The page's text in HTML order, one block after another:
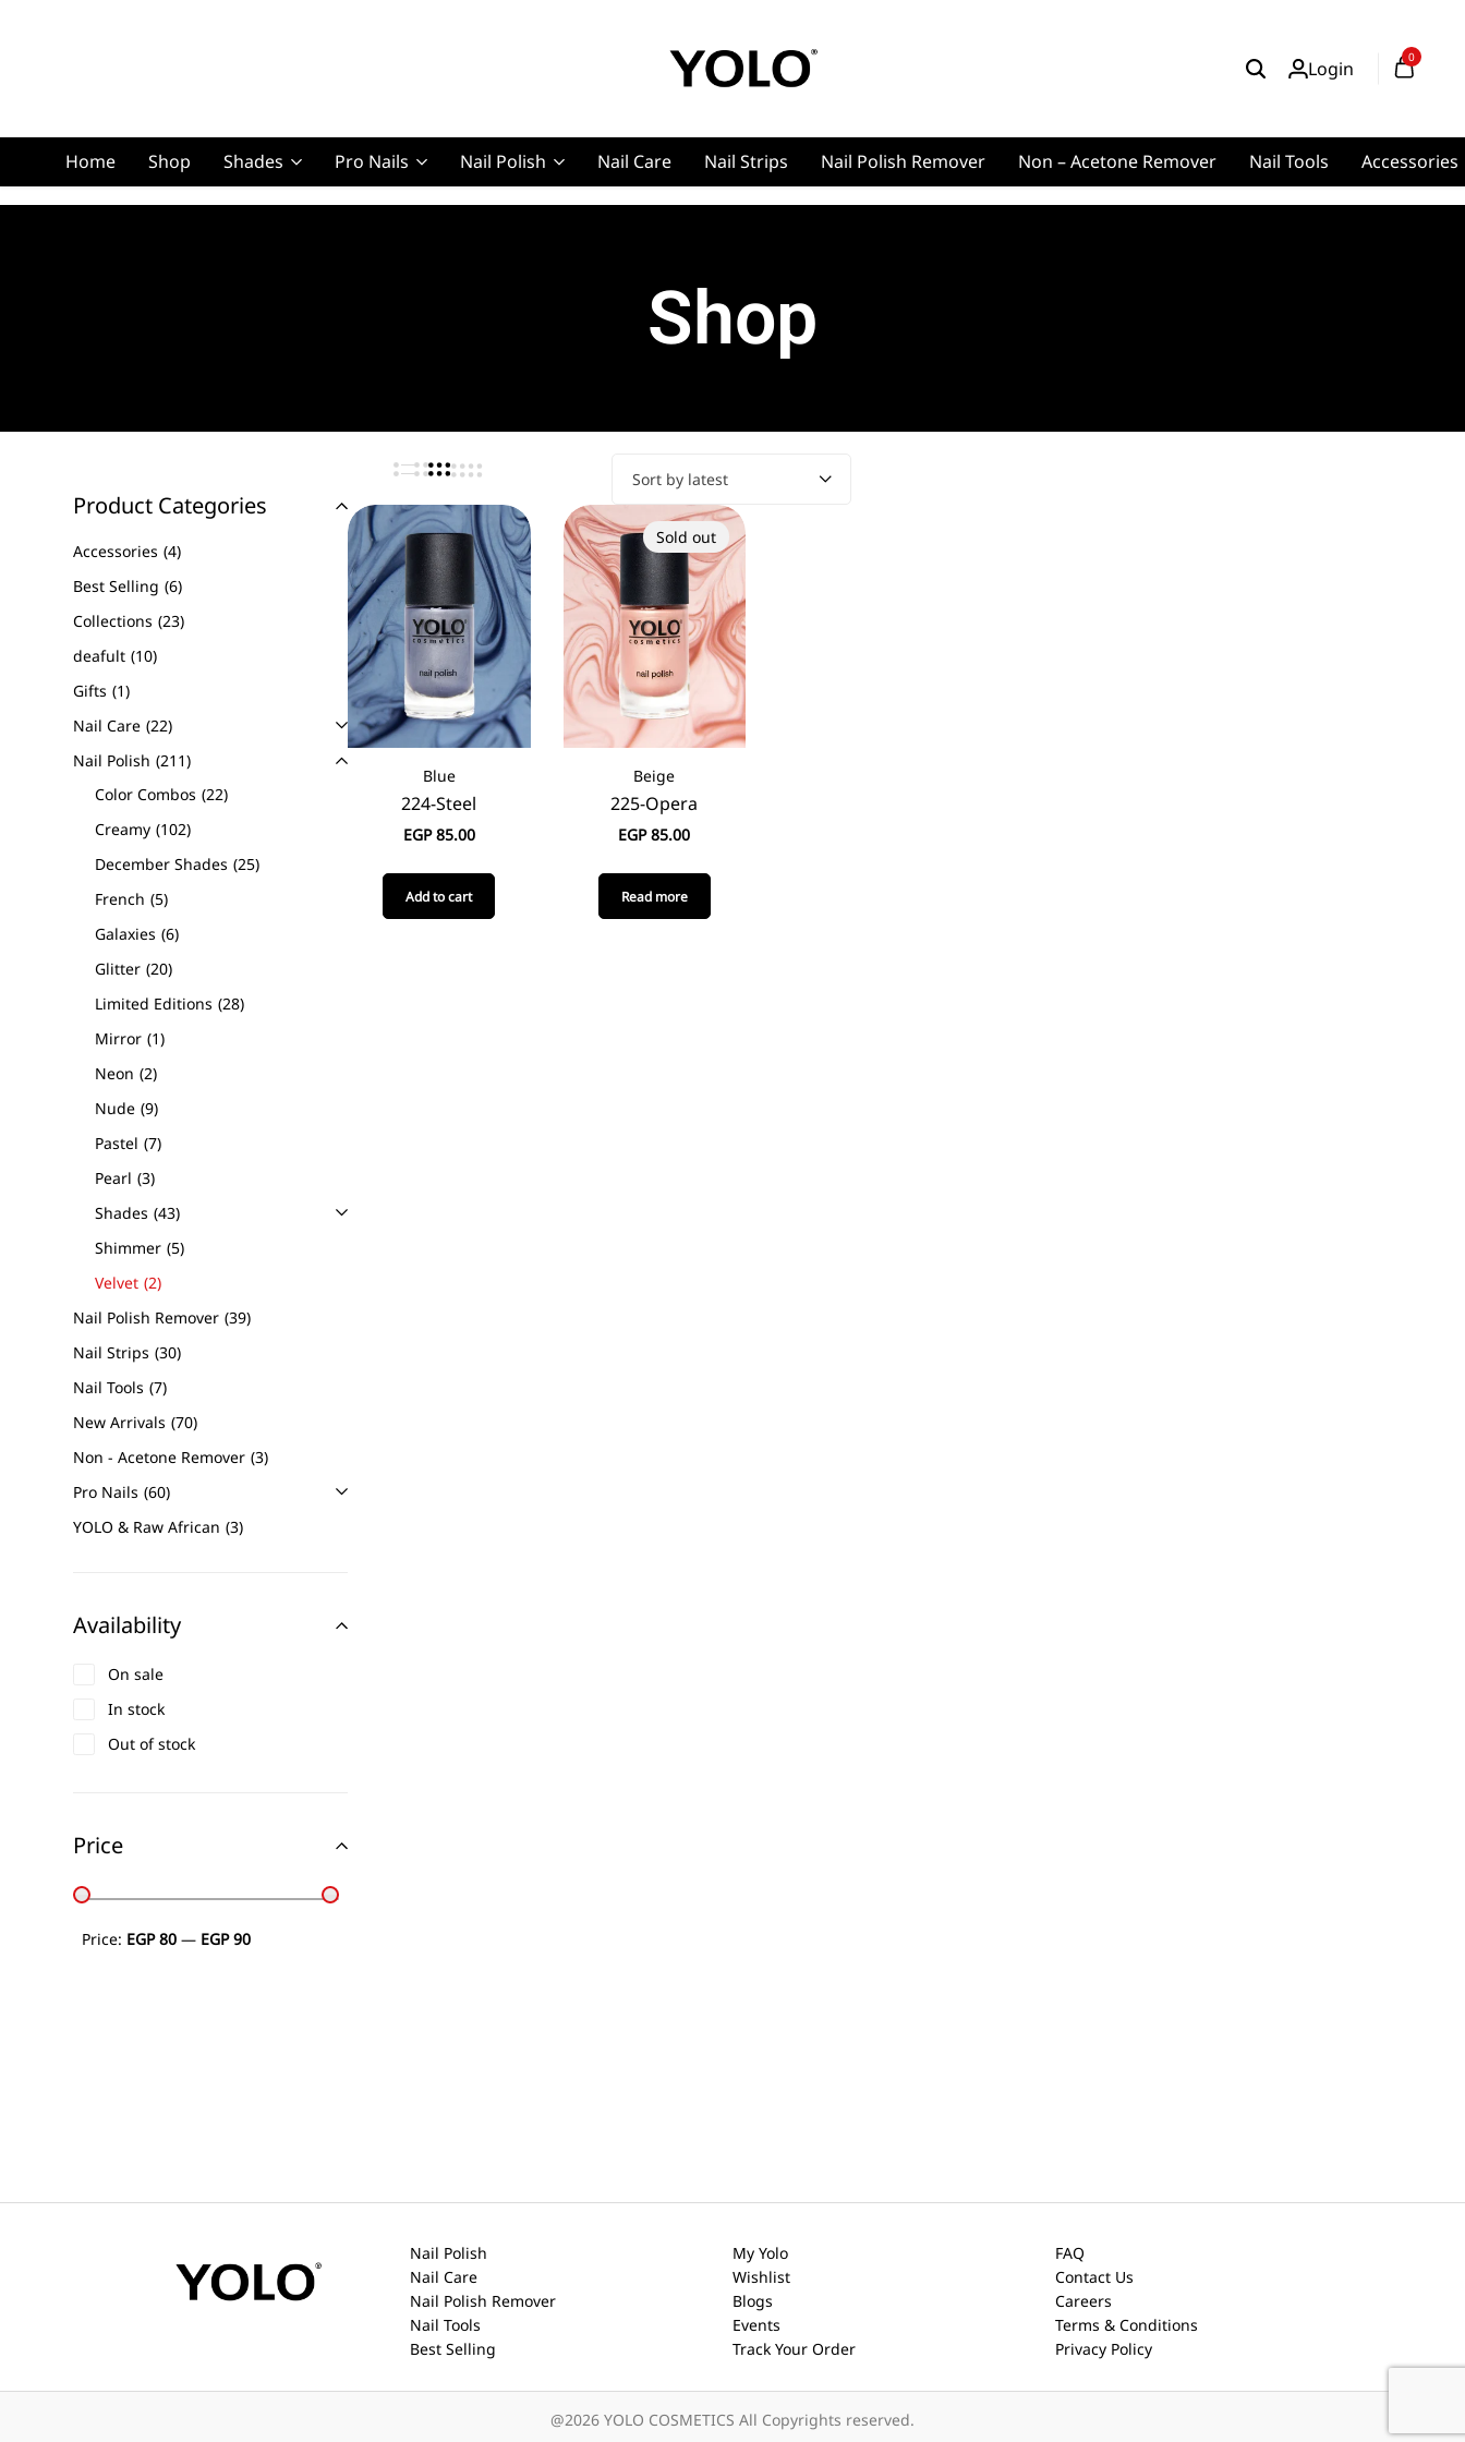
Cosmetics
Cosmetics
Login 0
Home Shop Shades Pro Nails Nail Polish Nail Care Nail Strips Nail Polish Remover Non – Acetone Remover Nail Tools Accessories
Shop
Product Categories
Accessories 4
Best Selling 6
Collections 23
deafult 10
Gifts 1
Nail Care 22
Nail Polish 211
Color Combos 22
Creamy 102
December Shades 25
French 5
Galaxies 6
Glitter 20
Limited Editions 28
Mirror 1
Neon 2
Nude 9
Pastel 7
Pearl 3
Shades 43
Shimmer 5
Velvet 2
Nail Polish Remover 39
Nail Strips 30
Nail Tools 7
New Arrivals 70
Non - Acetone Remover 3
Pro Nails 60
YOLO & Raw African 3
Availability
On sale
In stock
Out of stock
Price
Price: EGP 80 — EGP 90
Sort by latest
Blue
224-Steel
EGP85.00
Add to cart
Sold out
Beige
225-Opera
EGP85.00
Read more
Nail Polish
Nail Care
Nail Polish Remover
Nail Tools
Best Selling
My Yolo
Wishlist
Blogs
Events
Track Your Order
FAQ
Contact Us
Careers
Terms & Conditions
Privacy Policy
@2026 YOLO COSMETICS All Copyrights reserved.